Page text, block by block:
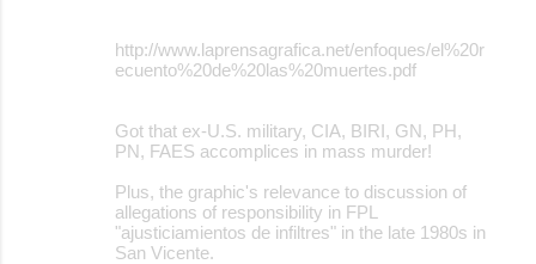
http://www.laprensagrafica.net/enfoques/el%20r
ecuento%20de%20las%20muertes.pdf
Got that ex-U.S. military, CIA, BIRI, GN, PH,
PN, FAES accomplices in mass murder!
Plus, the graphic's relevance to discussion of
allegations of responsibility in FPL
"ajusticiamientos de infiltres" in the late 1980s in
San Vicente.